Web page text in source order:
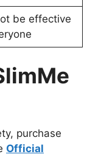
be effective
purchase
Official